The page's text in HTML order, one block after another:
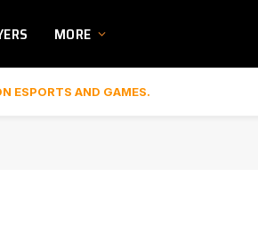
MORE
ESPORTS AND GAMES.